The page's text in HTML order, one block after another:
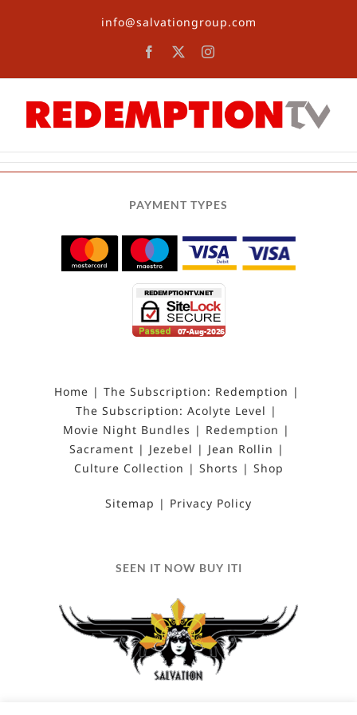
info@salvationgroup.com
Facebook Instagram
PAYMENT TYPES
Home
The Subscription: Redemption
The Subscription: Acolyte Level
Movie Night Bundles
Redemption
Sacrament
Jezebel
Jean Rollin
Culture Collection
Shorts Shop
Sitemap Privacy Policy
SEEN IT NOW BUY ITI